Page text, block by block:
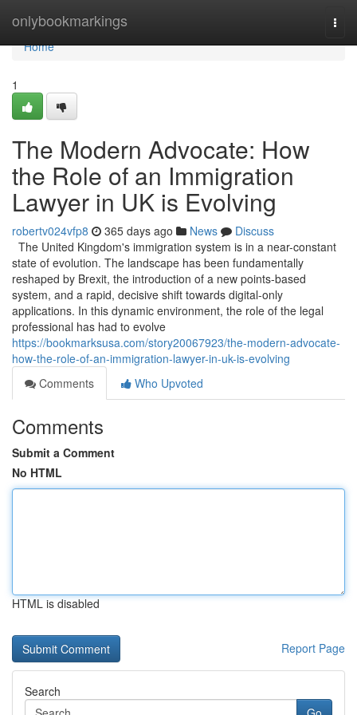
onlybookmarkings
Home
Home
1
The Modern Advocate: How
the Role of an Immigration
Lawyer in UK is Evolving
robertv024vfp8 365 days ago News
Discuss
The United Kingdom's immigration system is in a near-constant
state of evolution. The landscape has been fundamentally
reshaped by Brexit, the introduction of a new points-based
system, and a rapid, decisive shift towards digital-only
applications. In this dynamic environment, the role of the legal
professional has had to evolve
https://bookmarksusa.com/story20067923/the-modern-advocate-
how-the-role-of-an-immigration-lawyer-in-uk-is-evolving
Comments
Who Upvoted
Comments
Submit a Comment
No HTML
HTML is disabled
Report Page
Search